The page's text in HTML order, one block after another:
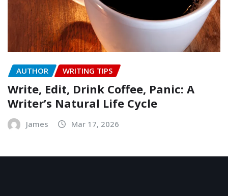
AUTHOR WRITING TIPS
Write, Edit, Drink Coffee, Panic: A
Writer’s Natural Life Cycle
James Mar 17, 2026